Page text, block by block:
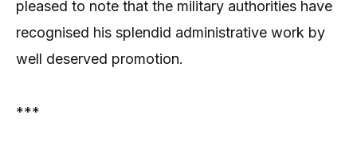
pleased to note that the military authorities have
recognised his splendid administrative work by
well deserved promotion.
***